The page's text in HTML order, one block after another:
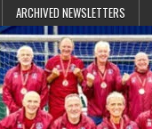
ARCHIVED NEWSLETTERS